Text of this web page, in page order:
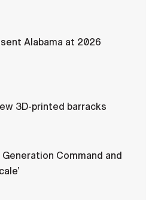
Alabama at 2026
3D-printed barracks
Command and